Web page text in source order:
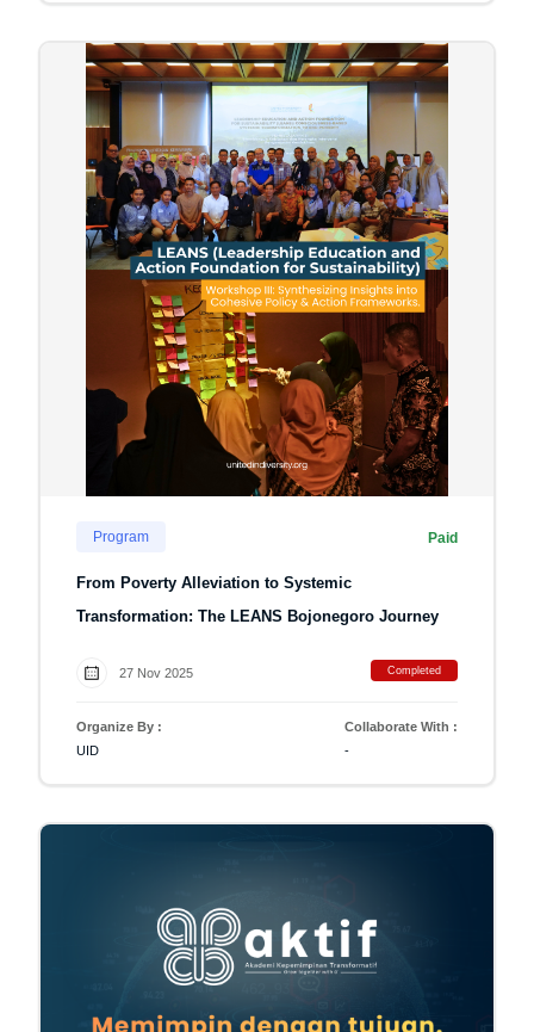
Program Paid
From Poverty Alleviation to Systemic
Transformation: The LEANS Bojonegoro Journey
27 Nov 2025 Completed
Organize By :
UID
Collaborate With :
-